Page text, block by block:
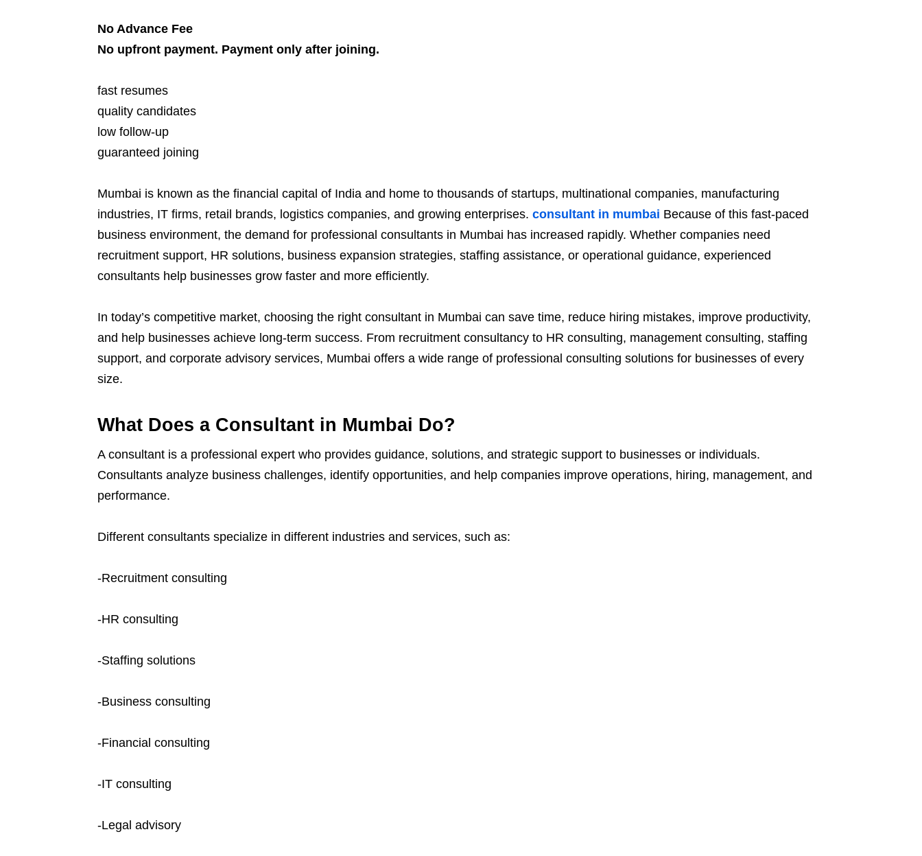
No Advance Fee
No upfront payment. Payment only after joining.
fast resumes
quality candidates
low follow-up
guaranteed joining
Mumbai is known as the financial capital of India and home to thousands of startups, multinational companies, manufacturing
industries, IT firms, retail brands, logistics companies, and growing enterprises. consultant in mumbai Because of this fast-paced
business environment, the demand for professional consultants in Mumbai has increased rapidly. Whether companies need
recruitment support, HR solutions, business expansion strategies, staffing assistance, or operational guidance, experienced
consultants help businesses grow faster and more efficiently.
In today’s competitive market, choosing the right consultant in Mumbai can save time, reduce hiring mistakes, improve productivity,
and help businesses achieve long-term success. From recruitment consultancy to HR consulting, management consulting, staffing
support, and corporate advisory services, Mumbai offers a wide range of professional consulting solutions for businesses of every
size.
What Does a Consultant in Mumbai Do?
A consultant is a professional expert who provides guidance, solutions, and strategic support to businesses or individuals.
Consultants analyze business challenges, identify opportunities, and help companies improve operations, hiring, management, and
performance.
Different consultants specialize in different industries and services, such as:
-Recruitment consulting
-HR consulting
-Staffing solutions
-Business consulting
-Financial consulting
-IT consulting
-Legal advisory